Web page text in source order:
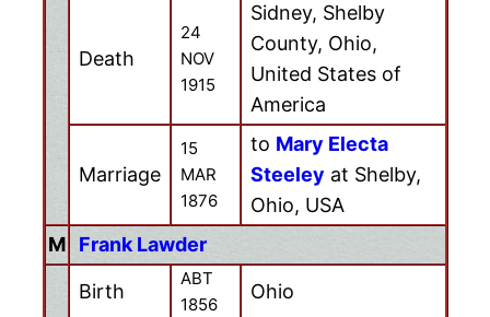
Death
24
NOV
1915
Sidney, Shelby
County, Ohio,
United States of
America
Marriage
15
MAR
1876
to Mary Electa
Steeley at Shelby,
Ohio, USA
M
Frank Lawder
Birth
ABT
1856
Ohio